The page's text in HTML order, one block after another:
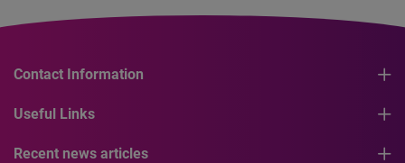
Contact Information
Useful Links
Recent news articles